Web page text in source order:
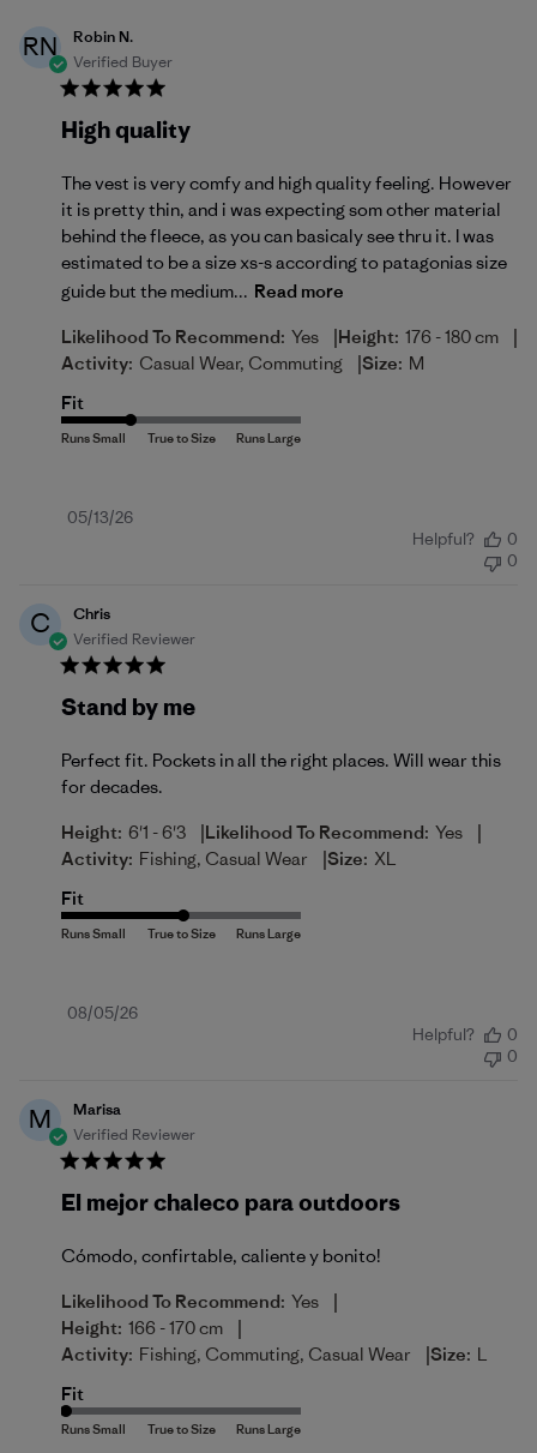
RN
Robin N.
Verified Buyer
High quality
The vest is very comfy and high quality feeling. However
it is pretty thin, and i was expecting som other material
behind the fleece, as you can basicaly see thru it. I was
estimated to be a size xs-s according to patagonias size
guide but the medium... Read more
Likelihood To Recommend: Yes |Height: 176 - 180 cm |
Activity: Casual Wear, Commuting |Size: M
Fit
Published
05/13/26
Helpful?
0
0
C
Chris
Verified Reviewer
Stand by me
Perfect fit. Pockets in all the right places. Will wear this
for decades.
Height: 6'1 - 6'3 |Likelihood To Recommend: Yes |
Activity: Fishing, Casual Wear |Size: XL
Fit
Published
08/05/26
Helpful?
0
0
M
Marisa
Verified Reviewer
El mejor chaleco para outdoors
Cómodo, confirtable, caliente y bonito!
Likelihood To Recommend: Yes |
Height: 166 - 170 cm |
Activity: Fishing, Commuting, Casual Wear |Size: L
Fit